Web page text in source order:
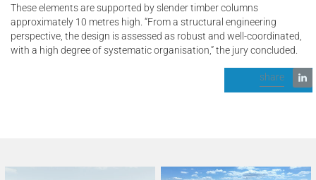
These elements are supported by slender timber columns
approximately 10 metres high. “From a structural engineering
perspective, the design is assessed as robust and well-coordinated,
with a high degree of systematic organisation,” the jury concluded.
share